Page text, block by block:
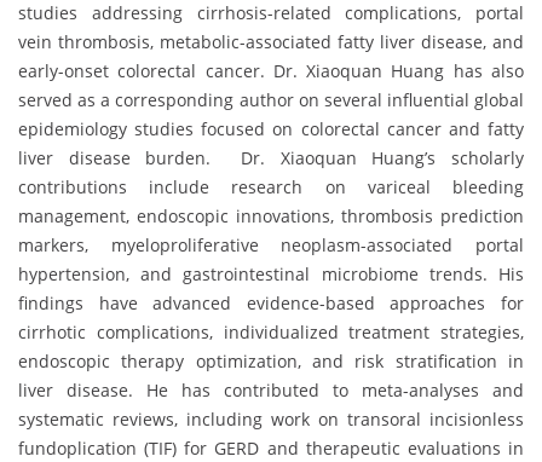
studies addressing cirrhosis-related complications, portal
vein thrombosis, metabolic-associated fatty liver disease, and
early-onset colorectal cancer. Dr. Xiaoquan Huang has also
served as a corresponding author on several influential global
epidemiology studies focused on colorectal cancer and fatty
liver disease burden. Dr. Xiaoquan Huang’s scholarly
contributions include research on variceal bleeding
management, endoscopic innovations, thrombosis prediction
markers, myeloproliferative neoplasm-associated portal
hypertension, and gastrointestinal microbiome trends. His
findings have advanced evidence-based approaches for
cirrhotic complications, individualized treatment strategies,
endoscopic therapy optimization, and risk stratification in
liver disease. He has contributed to meta-analyses and
systematic reviews, including work on transoral incisionless
fundoplication (TIF) for GERD and therapeutic evaluations in